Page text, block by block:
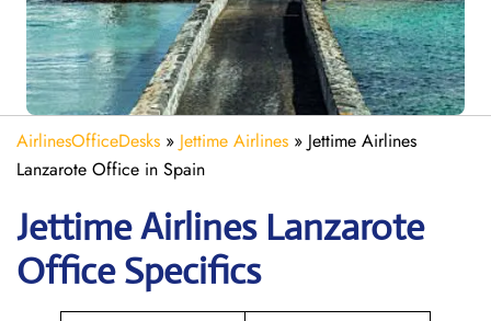
AirlinesOfficeDesks » Jettime Airlines » Jettime Airlines
Lanzarote Office in Spain
Jettime Airlines Lanzarote
Office Specifics